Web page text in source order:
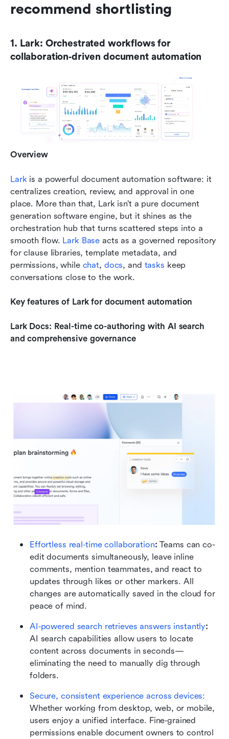
recommend shortlisting
1. Lark: Orchestrated workflows for
collaboration‑driven document automation
Overview
Lark is a powerful document automation software: it
centralizes creation, review, and approval in one
place. More than that, Lark isn’t a pure document
generation software engine, but it shines as the
orchestration hub that turns scattered steps into a
smooth flow. Lark Base acts as a governed repository
for clause libraries, template metadata, and
permissions, while chat, docs, and tasks keep
conversations close to the work.
Key features of Lark for document automation
Lark Docs: Real-time co-authoring with AI search
and comprehensive governance
Effortless real‑time collaboration: Teams can co-
edit documents simultaneously, leave inline
comments, mention teammates, and react to
updates through likes or other markers. All
changes are automatically saved in the cloud for
peace of mind.
AI‑powered search retrieves answers instantly
AI search capabilities allow users to locate
content across documents in seconds—
eliminating the need to manually dig through
folders.
Secure, consistent experience across devices:
Whether working from desktop, web, or mobile,
users enjoy a unified interface. Fine‑grained
permissions enable document owners to control